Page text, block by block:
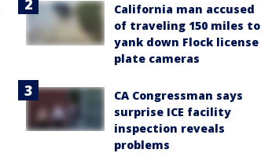
California man accused
of traveling 150 miles to
yank down Flock license
plate cameras
CA Congressman says
surprise ICE facility
inspection reveals
problems